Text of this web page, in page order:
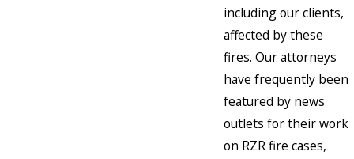
including our clients,
affected by these
fires. Our attorneys
have frequently been
featured by news
outlets for their work
on RZR fire cases,